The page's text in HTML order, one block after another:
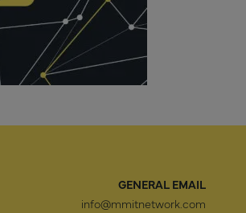
GENERAL EMAIL
info@mmitnetwork.com